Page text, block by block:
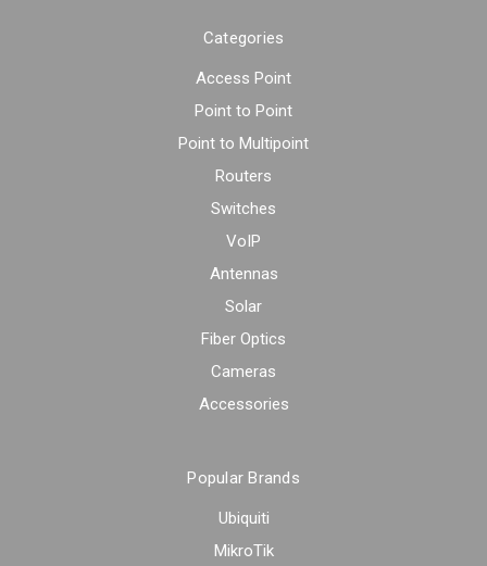
Categories
Access Point
Point to Point
Point to Multipoint
Routers
Switches
VoIP
Antennas
Solar
Fiber Optics
Cameras
Accessories
Popular Brands
Ubiquiti
MikroTik